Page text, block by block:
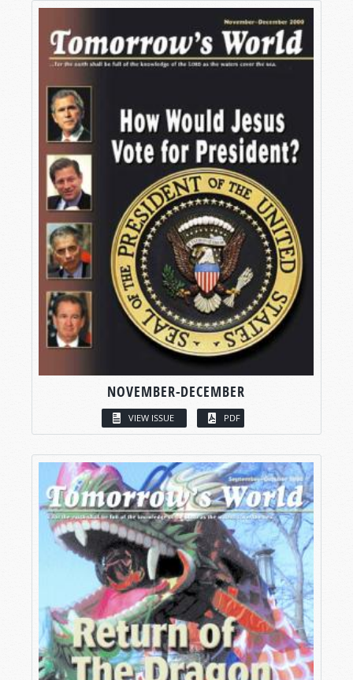
NOVEMBER-DECEMBER
VIEW ISSUE PDF